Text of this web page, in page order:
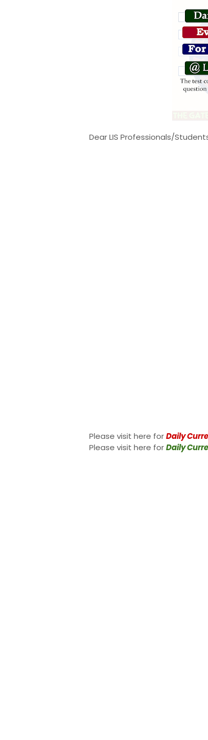
Dear LIS Professionals/
Please visit here forDaily
Please visit here forDaily